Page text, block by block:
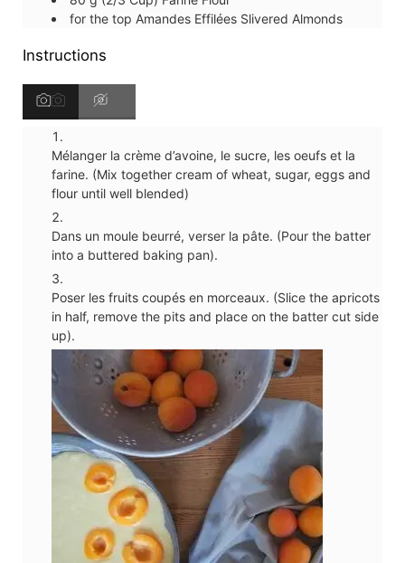
for the top Amandes Effilées Slivered Almonds
Instructions
Mélanger la crème d’avoine, le sucre, les oeufs et la
farine. (Mix together cream of wheat, sugar, eggs and
flour until well blended)
Dans un moule beurré, verser la pâte. (Pour the batter
into a buttered baking pan).
Poser les fruits coupés en morceaux. (Slice the apricots
in half, remove the pits and place on the batter cut side
up).